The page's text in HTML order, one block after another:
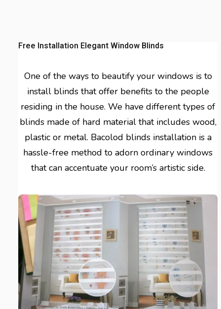
Free Installation Elegant Window Blinds
One of the ways to beautify your windows is to
install blinds that offer benefits to the people
residing in the house. We have different types of
blinds made of hard material that includes wood,
plastic or metal. Bacolod blinds installation is a
hassle-free method to adorn ordinary windows
that can accentuate your room’s artistic side.